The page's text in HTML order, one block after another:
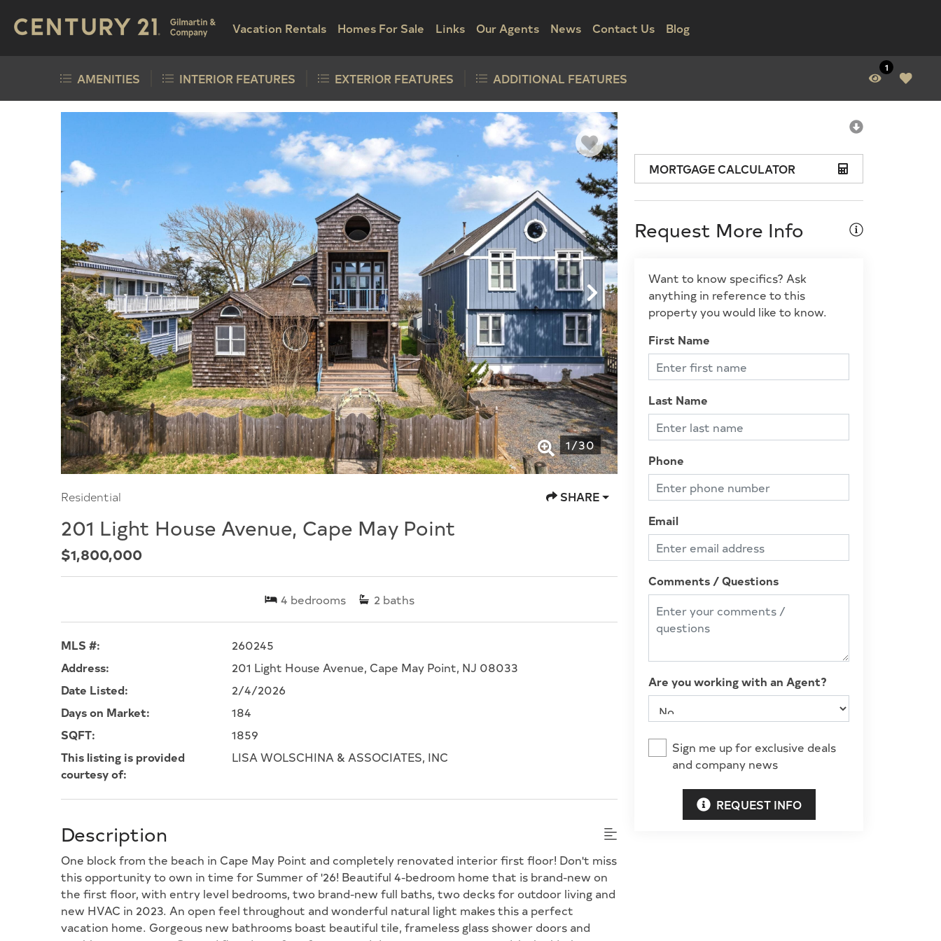
Vacation Rentals Homes For Sale Links Our Agents News Contact Us Blog
AMENITIES INTERIOR FEATURES EXTERIOR FEATURES ADDITIONAL FEATURES
1
1/30
Residential SHARE
201 Light House Avenue, Cape May Point
$1,800,000
4 bedrooms 2 baths
MLS #:
260245
Address:
201 Light House Avenue, Cape May Point, NJ 08033
Date Listed:
2/4/2026
Days on Market:
184
SQFT:
1859
This listing is provided
courtesy of:
LISA WOLSCHINA & ASSOCIATES, INC
Description
One block from the beach in Cape May Point and completely renovated interior first floor! Don't miss
this opportunity to own in time for Summer of '26! Beautiful 4-bedroom home that is brand-new on
the first floor, with entry level bedrooms, two brand-new full baths, two decks for outdoor living and
new HVAC in 2023. An open feel throughout and wonderful natural light makes this a perfect
vacation home. Gorgeous new bathrooms boast beautiful tile, frameless glass shower doors and
MORTGAGE CALCULATOR
Request More Info
Want to know specifics? Ask
anything in reference to this
property you would like to know.
First Name
Last Name
Phone
Email
Comments / Questions
Are you working with an Agent?
Sign me up for exclusive deals
and company news
REQUEST INFO